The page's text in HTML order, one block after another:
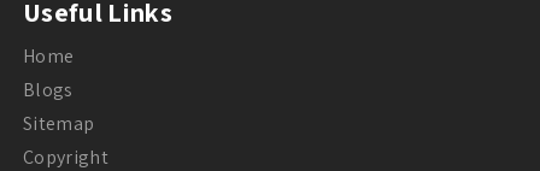
Useful Links
Home
Blogs
Sitemap
Copyright